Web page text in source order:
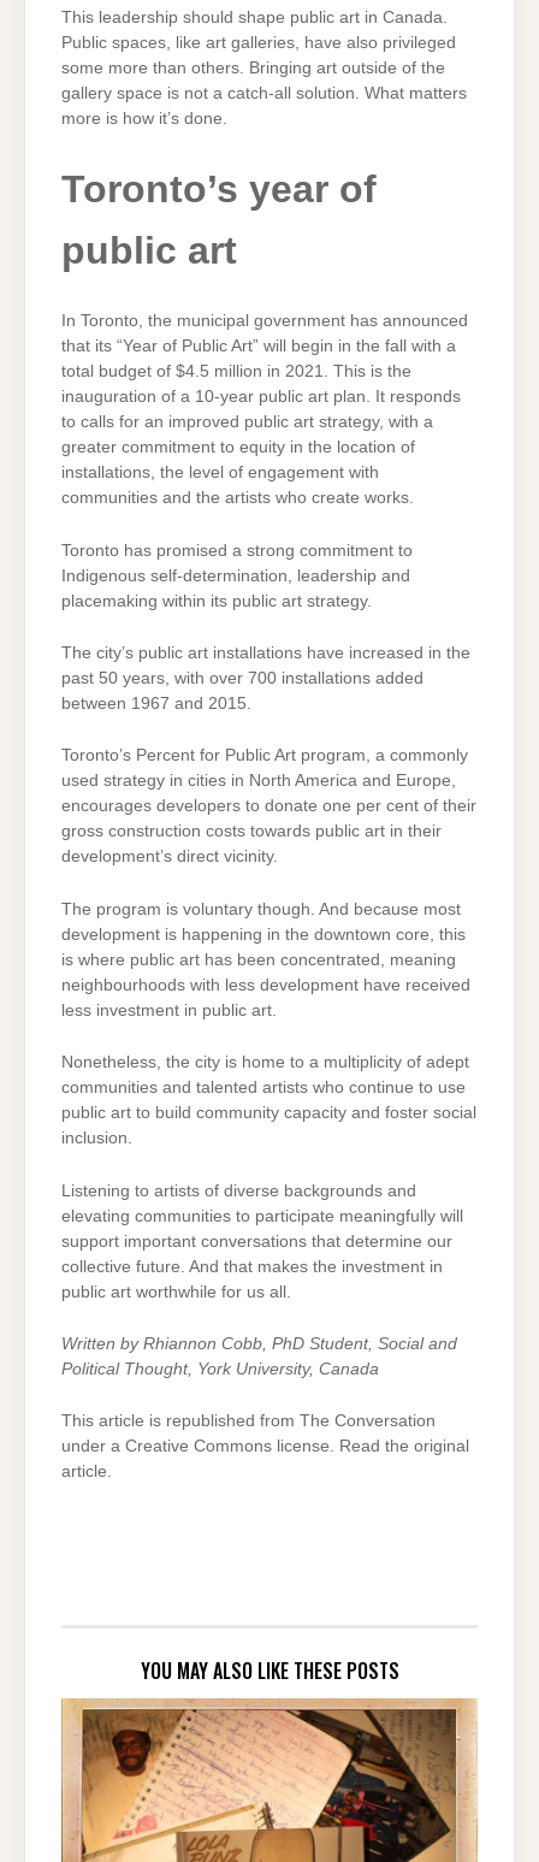
This leadership should shape public art in Canada.
Public spaces, like art galleries, have also privileged
some more than others. Bringing art outside of the
gallery space is not a catch-all solution. What matters
more is how it’s done.
Toronto’s year of
public art
In Toronto, the municipal government has announced
that its “Year of Public Art” will begin in the fall with a
total budget of $4.5 million in 2021. This is the
inauguration of a 10-year public art plan. It responds
to calls for an improved public art strategy, with a
greater commitment to equity in the location of
installations, the level of engagement with
communities and the artists who create works.
Toronto has promised a strong commitment to
Indigenous self-determination, leadership and
placemaking within its public art strategy.
The city’s public art installations have increased in the
past 50 years, with over 700 installations added
between 1967 and 2015.
Toronto’s Percent for Public Art program, a commonly
used strategy in cities in North America and Europe,
encourages developers to donate one per cent of their
gross construction costs towards public art in their
development’s direct vicinity.
The program is voluntary though. And because most
development is happening in the downtown core, this
is where public art has been concentrated, meaning
neighbourhoods with less development have received
less investment in public art.
Nonetheless, the city is home to a multiplicity of adept
communities and talented artists who continue to use
public art to build community capacity and foster social
inclusion.
Listening to artists of diverse backgrounds and
elevating communities to participate meaningfully will
support important conversations that determine our
collective future. And that makes the investment in
public art worthwhile for us all.
Written by Rhiannon Cobb, PhD Student, Social and
Political Thought, York University, Canada
This article is republished from The Conversation
under a Creative Commons license. Read the original
article.
YOU MAY ALSO LIKE THESE POSTS